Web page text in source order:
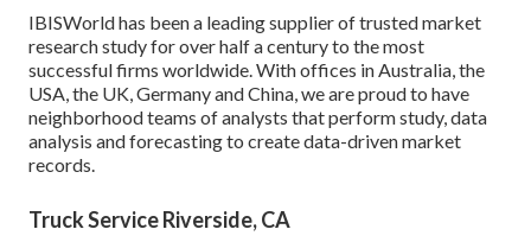
IBISWorld has been a leading supplier of trusted market
research study for over half a century to the most
successful firms worldwide. With offices in Australia, the
USA, the UK, Germany and China, we are proud to have
neighborhood teams of analysts that perform study, data
analysis and forecasting to create data-driven market
records.
Truck Service Riverside, CA